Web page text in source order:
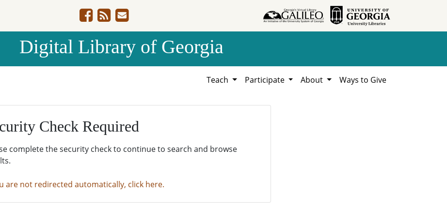
Digital Library of Georgia
Teach Participate About Ways to Give
Check Required
complete the security check to continue to search and browse
are not redirected automatically, click here.